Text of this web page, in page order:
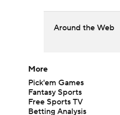
Around the Web
More
Pick'em Games
Fantasy Sports
Free Sports TV
Betting Analysis